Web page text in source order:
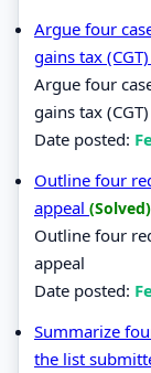
Argue four
gains tax
Argue four
gains tax
Date posted:
Outline four
appeal (Solved)
Outline four
appeal
Date posted:
Summarize
the list